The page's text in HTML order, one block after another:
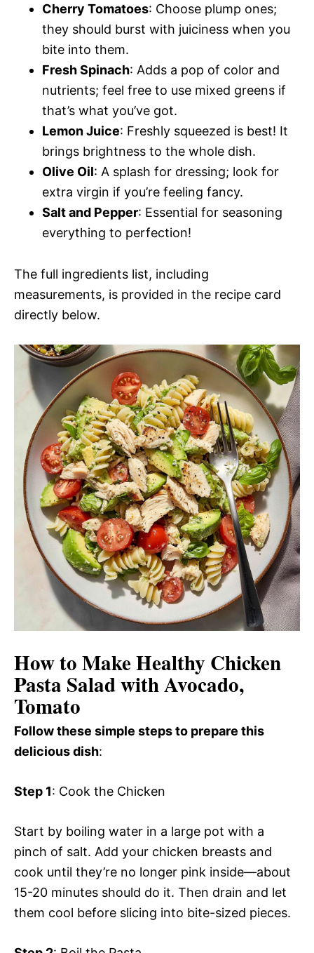
Cherry Tomatoes: Choose plump ones;
they should burst with juiciness when you
bite into them.
Fresh Spinach: Adds a pop of color and
nutrients; feel free to use mixed greens if
that’s what you’ve got.
Lemon Juice: Freshly squeezed is best! It
brings brightness to the whole dish.
Olive Oil: A splash for dressing; look for
extra virgin if you’re feeling fancy.
Salt and Pepper: Essential for seasoning
everything to perfection!
The full ingredients list, including
measurements, is provided in the recipe card
directly below.
How to Make Healthy Chicken
Pasta Salad with Avocado,
Tomato
Follow these simple steps to prepare this
delicious dish:
Step 1: Cook the Chicken
Start by boiling water in a large pot with a
pinch of salt. Add your chicken breasts and
cook until they’re no longer pink inside—about
15-20 minutes should do it. Then drain and let
them cool before slicing into bite-sized pieces.